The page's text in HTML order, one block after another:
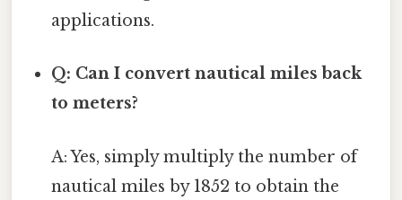
applications.
Q: Can I convert nautical miles back
to meters?
A: Yes, simply multiply the number of
nautical miles by 1852 to obtain the